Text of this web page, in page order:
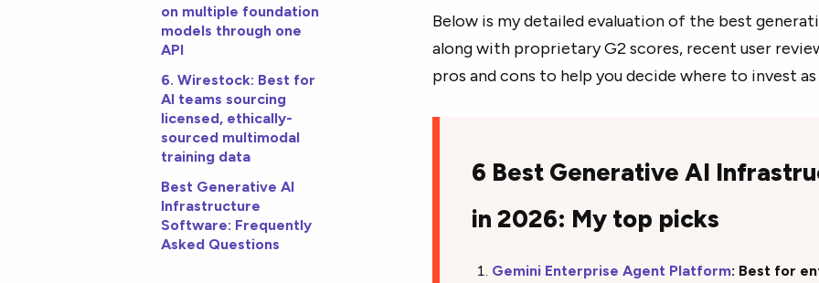
on multiple foundation
models through one
API
6. Wirestock: Best for
AI teams sourcing
licensed, ethically-
sourced multimodal
training data
Best Generative AI
Infrastructure
Software: Frequently
Asked Questions
Below is my detailed evaluation of the best
along with proprietary G2 scores, recent user
pros and cons to help you decide where to invest
6 Best Generative AI
in 2026: My top picks
Gemini Enterprise Agent Platform: Best for